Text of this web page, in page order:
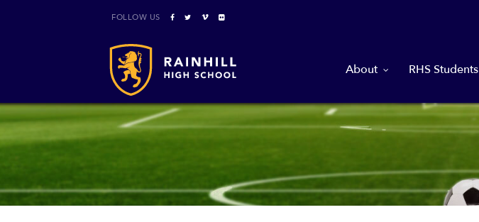
FOLLOW US
About RHS Students